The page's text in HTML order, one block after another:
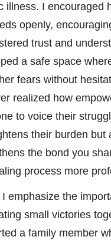
illness. I encouraged
openly,
trust and
a safe space
fears without
realized how
to voice their
their burden but
the bond you
process more
I emphasize the
small victories
a family member